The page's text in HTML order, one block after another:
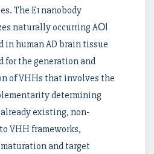
The E1 nanobody
naturally occurring AОІ
in human AD brain tissue
for the generation and
of VHHs that involves the
determining
already existing, non-
VHH frameworks,
and target